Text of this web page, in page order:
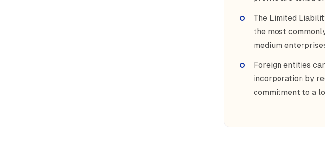
The Limited
the most
medium
Foreign entities
incorporation by
commitment to a